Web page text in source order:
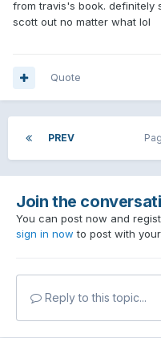
from travis's book. definitely
scott out no matter what lol
Quote
PREV
Join the
You can post now and
sign in now to post with
Reply to this topic...